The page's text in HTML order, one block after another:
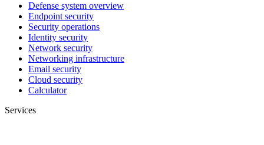
Defense system overview
Endpoint security
Security operations
Identity security
Network security
Networking infrastructure
Email security
Cloud security
Calculator
Services